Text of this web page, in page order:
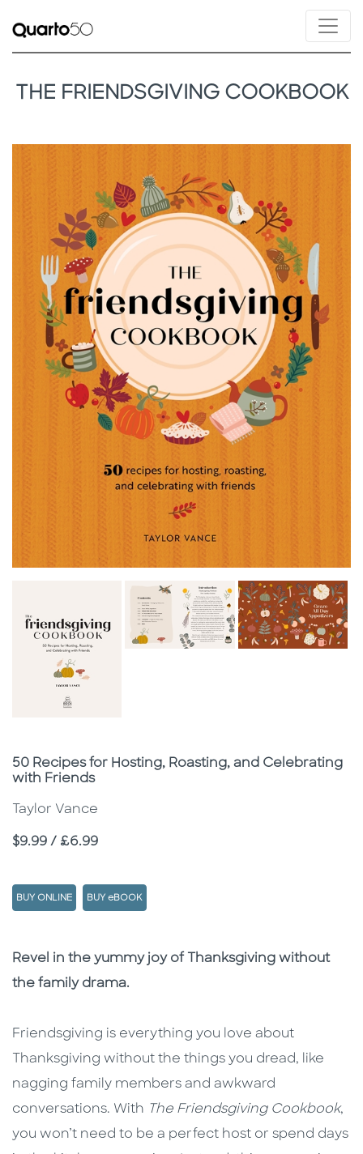
THE FRIENDSGIVING COOKBOOK
Subtitle
50 Recipes for Hosting, Roasting, and Celebrating
with Friends
Taylor Vance
Price
$9.99 / £6.99
BUY ONLINE BUY eBOOK
Description
Description
Revel in the yummy joy of Thanksgiving without
the family drama.
Friendsgiving is everything you love about
Thanksgiving without the things you dread, like
nagging family members and awkward
conversations. With The Friendsgiving Cookbook,
you won’t need to be a perfect host or spend days